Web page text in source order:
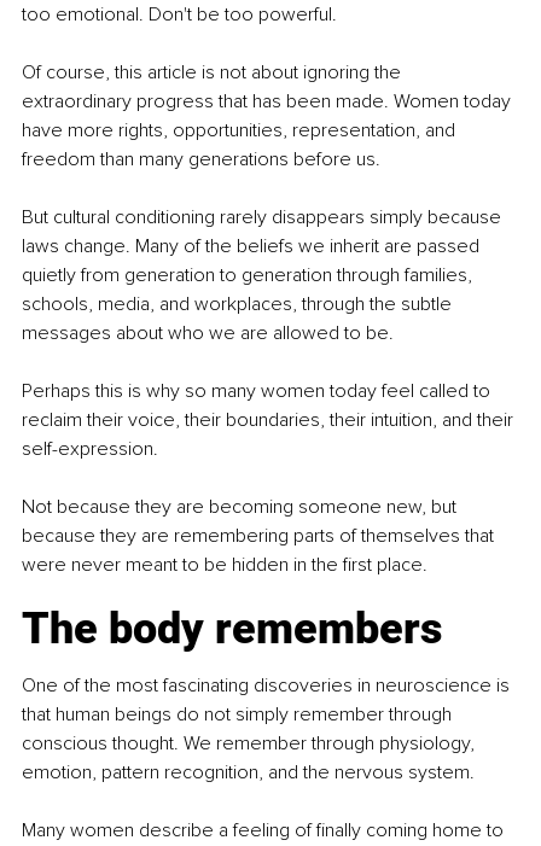
too emotional. Don't be too powerful.
Of course, this article is not about ignoring the
extraordinary progress that has been made. Women today
have more rights, opportunities, representation, and
freedom than many generations before us.
But cultural conditioning rarely disappears simply because
laws change. Many of the beliefs we inherit are passed
quietly from generation to generation through families,
schools, media, and workplaces, through the subtle
messages about who we are allowed to be.
Perhaps this is why so many women today feel called to
reclaim their voice, their boundaries, their intuition, and their
self-expression.
Not because they are becoming someone new, but
because they are remembering parts of themselves that
were never meant to be hidden in the first place.
The body remembers
One of the most fascinating discoveries in neuroscience is
that human beings do not simply remember through
conscious thought. We remember through physiology,
emotion, pattern recognition, and the nervous system.
Many women describe a feeling of finally coming home to